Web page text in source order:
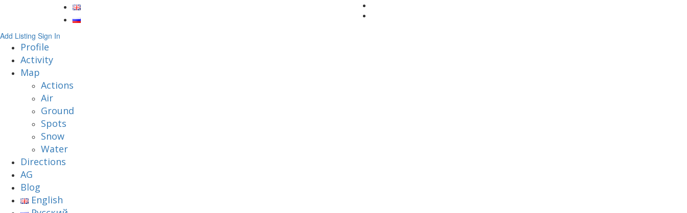
Add Listing Sign In
Profile
Activity
Map
Actions
Air
Ground
Spots
Snow
Water
Directions
AG
Blog
English